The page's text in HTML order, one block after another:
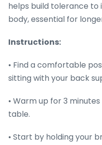
helps build tolerance to
body, essential for
Instructions:
• Find a comfortable
sitting with your back
• Warm up for 3
table.
• Start by holding your